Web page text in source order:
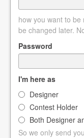
how you want to
be changed later.
Password
I'm here as
Designer
Contest Holder
Both Designer
So we only send